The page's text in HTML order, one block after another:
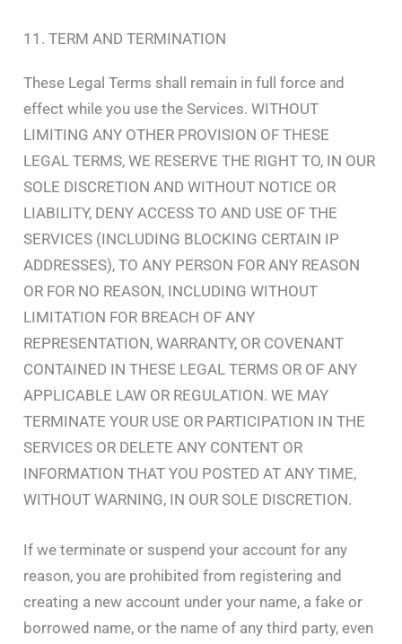
11. TERM AND TERMINATION
These Legal Terms shall remain in full force and
effect while you use the Services. WITHOUT
LIMITING ANY OTHER PROVISION OF THESE
LEGAL TERMS, WE RESERVE THE RIGHT TO, IN OUR
SOLE DISCRETION AND WITHOUT NOTICE OR
LIABILITY, DENY ACCESS TO AND USE OF THE
SERVICES (INCLUDING BLOCKING CERTAIN IP
ADDRESSES), TO ANY PERSON FOR ANY REASON
OR FOR NO REASON, INCLUDING WITHOUT
LIMITATION FOR BREACH OF ANY
REPRESENTATION, WARRANTY, OR COVENANT
CONTAINED IN THESE LEGAL TERMS OR OF ANY
APPLICABLE LAW OR REGULATION. WE MAY
TERMINATE YOUR USE OR PARTICIPATION IN THE
SERVICES OR DELETE ANY CONTENT OR
INFORMATION THAT YOU POSTED AT ANY TIME,
WITHOUT WARNING, IN OUR SOLE DISCRETION.
If we terminate or suspend your account for any
reason, you are prohibited from registering and
creating a new account under your name, a fake or
borrowed name, or the name of any third party, even